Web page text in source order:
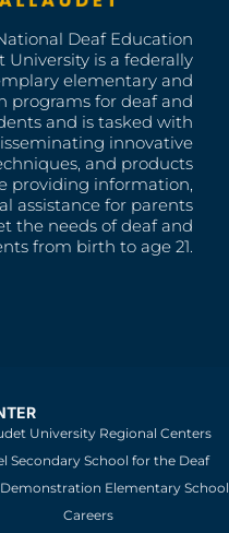
Deaf Education
University is a federally
elementary and
programs for deaf and
and is tasked with
innovative
and products
providing information,
assistance for parents
the needs of deaf and
from birth to age 21.
University Regional Centers
Secondary School for the Deaf
Elementary School
Careers